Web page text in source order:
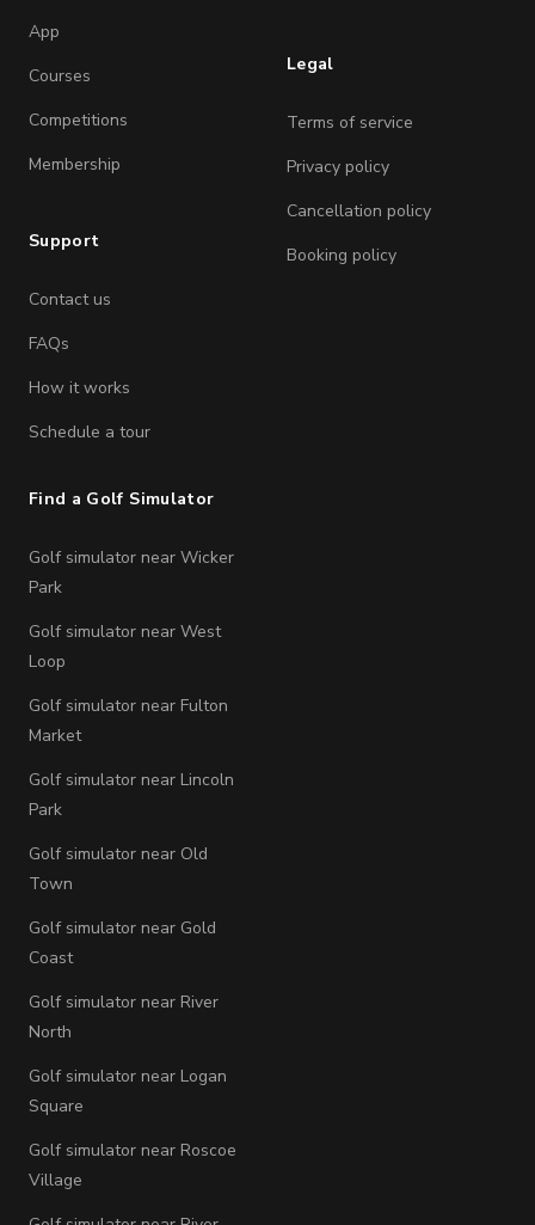
App
Courses
Competitions
Membership
Support
Contact us
FAQs
How it works
Schedule a tour
Legal
Terms of service
Privacy policy
Cancellation policy
Booking policy
Find a Golf Simulator
Golf simulator near Wicker
Park
Golf simulator near West
Loop
Golf simulator near Fulton
Market
Golf simulator near Lincoln
Park
Golf simulator near Old
Town
Golf simulator near Gold
Coast
Golf simulator near River
North
Golf simulator near Logan
Square
Golf simulator near Roscoe
Village